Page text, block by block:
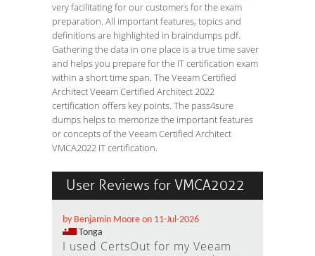
very facilitating for our customers for the exam
preparation. All important features, topics and
definitions are highlighted in braindumps pdf.
Gathering the data in one place is a true time saver
and helps you prepare for the IT certification exam
within a short time span. The Veeam Certified
Architect Veeam Certified Architect 2022
certification offers key points. The pass4sure
dumps helps to memorize the important features
or concepts of the Veeam Certified Architect
VMCA2022 IT certification.
User Reviews for VMCA2022
by Benjamin Moore on 11-Jul-2026
Tonga
I used CertsOut for my Veeam